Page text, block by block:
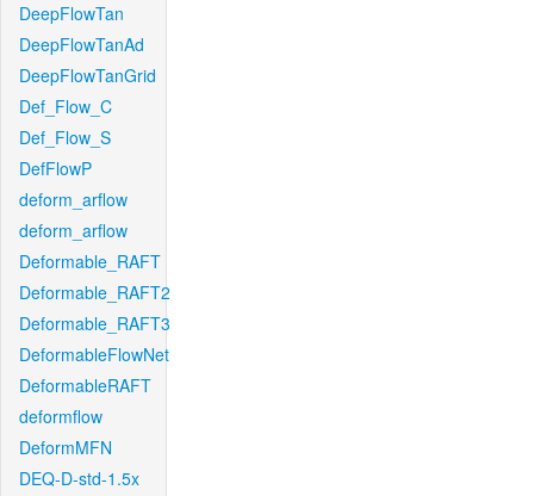
DeepFlowTan
DeepFlowTanAd
DeepFlowTanGrid
Def_Flow_C
Def_Flow_S
DefFlowP
deform_arflow
deform_arflow
Deformable_RAFT
Deformable_RAFT2
Deformable_RAFT3
DeformableFlowNet
DeformableRAFT
deformflow
DeformMFN
DEQ-D-std-1.5x